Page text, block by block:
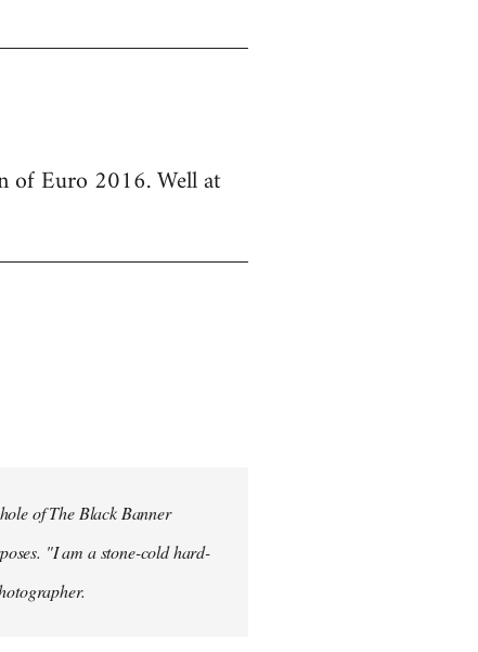
of Euro 2016. Well at
of The Black Banner
"I am a stone-cold hard-